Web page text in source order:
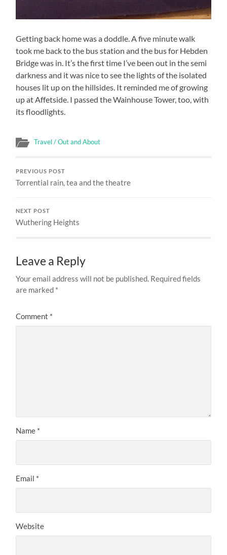
Getting back home was a doddle. A five minute walk
took me back to the bus station and the bus for Hebden
Bridge was in. It’s the first time I’ve been out in the semi
darkness and it was nice to see the lights of the isolated
houses lit up on the hillsides. It reminded me of growing
up at Affetside. I passed the Wainhouse Tower, too, with
its floodlights.
Travel / Out and About
PREVIOUS POST
Torrential rain, tea and the theatre
NEXT POST
Wuthering Heights
Leave a Reply
Your email address will not be published. Required fields
are marked *
Comment *
Name *
Email *
Website